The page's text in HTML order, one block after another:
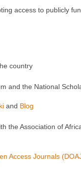
access to publicly
country
and the National
and Blog
the Association of
Access Journals